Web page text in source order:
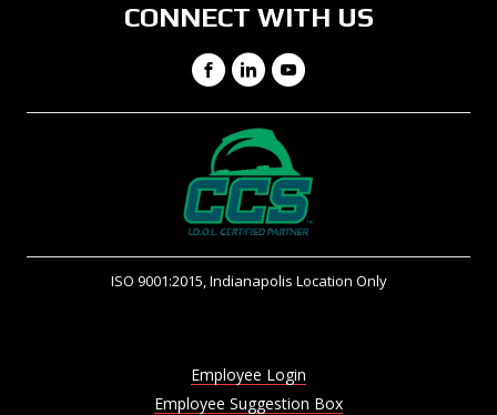
CONNECT WITH US
Facebook
LinkedIn
YouTube
ISO 9001:2015, Indianapolis Location Only
Employee Login
Employee Suggestion Box